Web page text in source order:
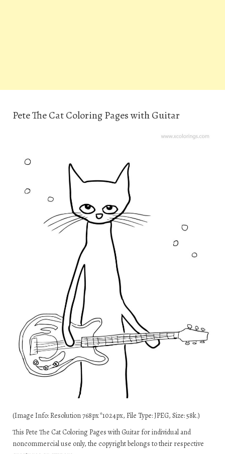
Pete The Cat Coloring Pages with Guitar
(Image Info: Resolution 768px*1024px, File Type: JPEG, Size: 58k.)
This Pete The Cat Coloring Pages with Guitar for individual and
noncommercial use only, the copyright belongs to their respective